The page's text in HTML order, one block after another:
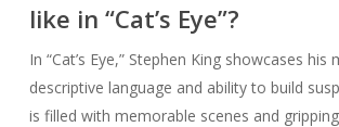
like in “Cat’s Eye”?
In “Cat’s Eye,” Stephen King showcases his
descriptive language and ability to build
is filled with memorable scenes and